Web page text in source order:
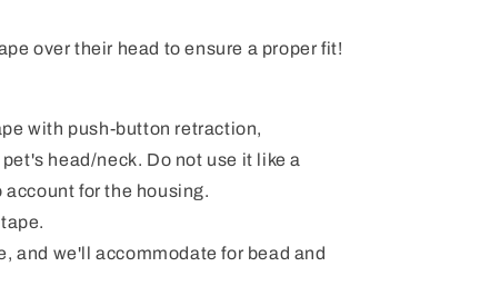
over their head to ensure a proper fit!
with push-button retraction,
head/neck. Do not use it like a
for the housing.
and we'll accommodate for bead and